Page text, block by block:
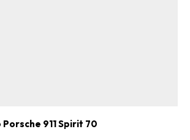
Porsche 911 Spirit 70